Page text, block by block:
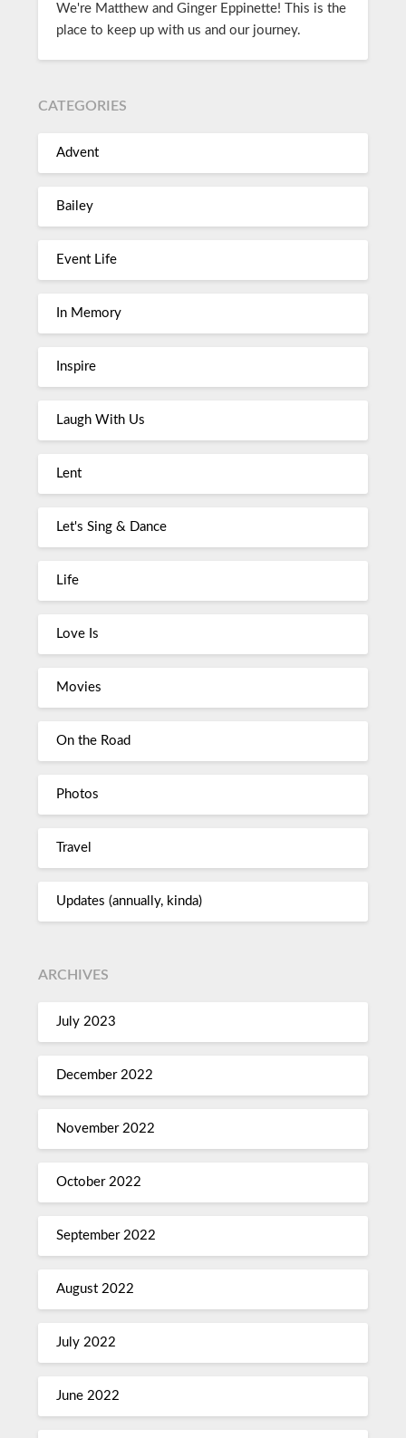
We're Matthew and Ginger Eppinette! This is the
place to keep up with us and our journey.
CATEGORIES
Advent
Bailey
Event Life
In Memory
Inspire
Laugh With Us
Lent
Let's Sing & Dance
Life
Love Is
Movies
On the Road
Photos
Travel
Updates (annually, kinda)
ARCHIVES
July 2023
December 2022
November 2022
October 2022
September 2022
August 2022
July 2022
June 2022